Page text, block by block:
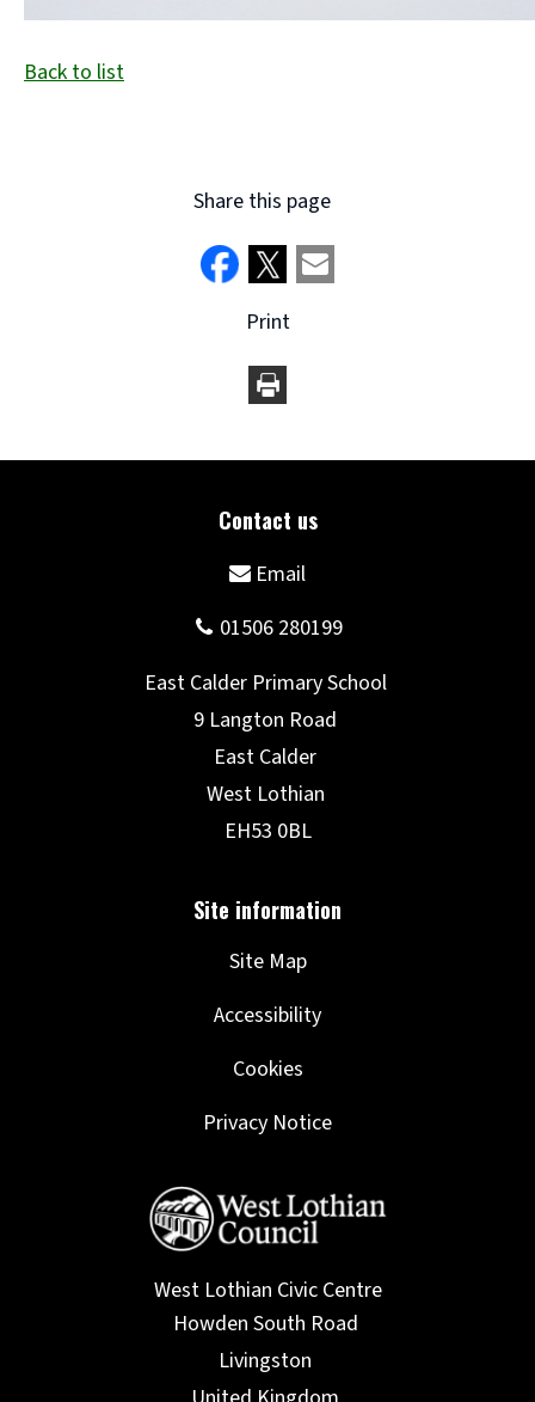
Back to list
Share this page
Print
Site Map
Accessibility
Cookies
Privacy Notice
West Lothian Civic Centre